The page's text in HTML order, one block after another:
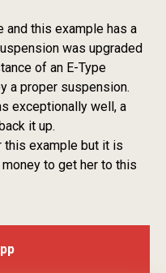
and this example has a
was upgraded
of an E-Type
a proper suspension.
exceptionally well, a
it up.
this example but it is
to get her to this